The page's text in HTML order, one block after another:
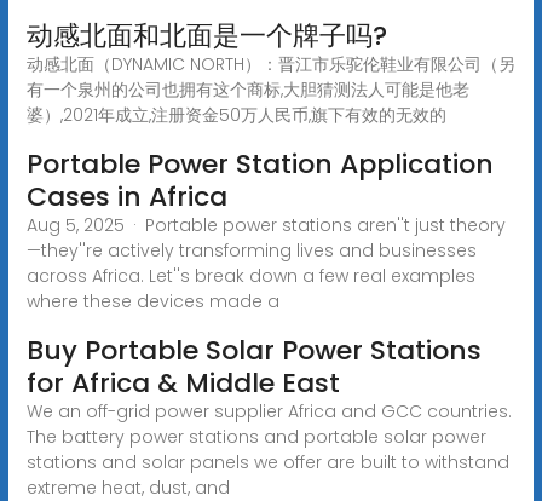
动感北面和北面是一个牌子吗?
动感北面（DYNAMIC NORTH）：晋江市乐驼伦鞋业有限公司（另
有一个泉州的公司也拥有这个商标,大胆猜测法人可能是他老
婆）,2021年成立,注册资金50万人民币,旗下有效的无效的
Portable Power Station Application
Cases in Africa
Aug 5, 2025 · Portable power stations aren''t just theory
—they''re actively transforming lives and businesses
across Africa. Let''s break down a few real examples
where these devices made a
Buy Portable Solar Power Stations
for Africa & Middle East
We an off-grid power supplier Africa and GCC countries.
The battery power stations and portable solar power
stations and solar panels we offer are built to withstand
extreme heat, dust, and